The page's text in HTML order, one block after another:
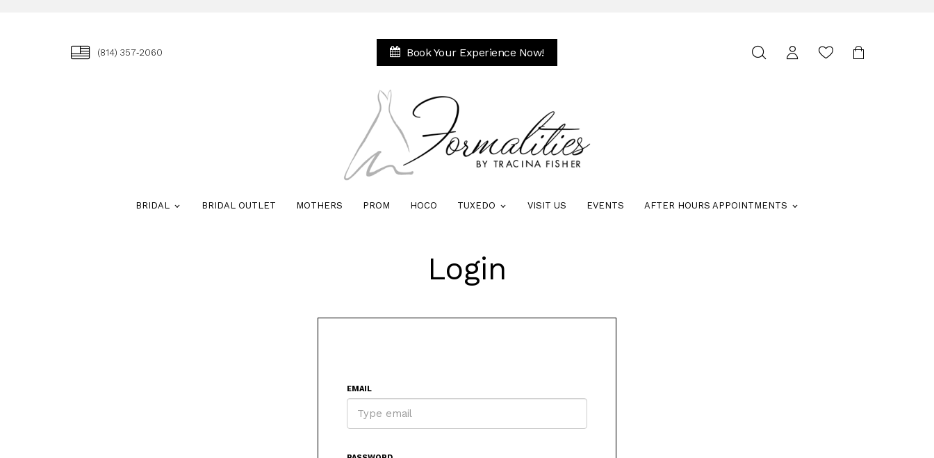
(814) 357‑2060 Book Your Experience Now!
Toggle
BRIDAL BRIDAL OUTLET MOTHERS PROM HOCO TUXEDO VISIT US EVENTS AFTER HOURS APPOINTMENTS
Login
EMAIL